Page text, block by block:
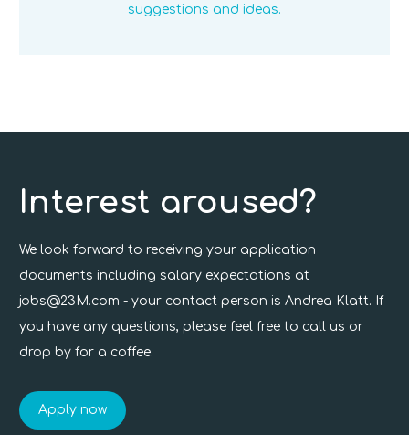
suggestions and ideas.
Interest aroused?
We look forward to receiving your application
documents including salary expectations at
jobs@23M.com - your contact person is Andrea Klatt. If
you have any questions, please feel free to call us or
drop by for a coffee.
Apply now